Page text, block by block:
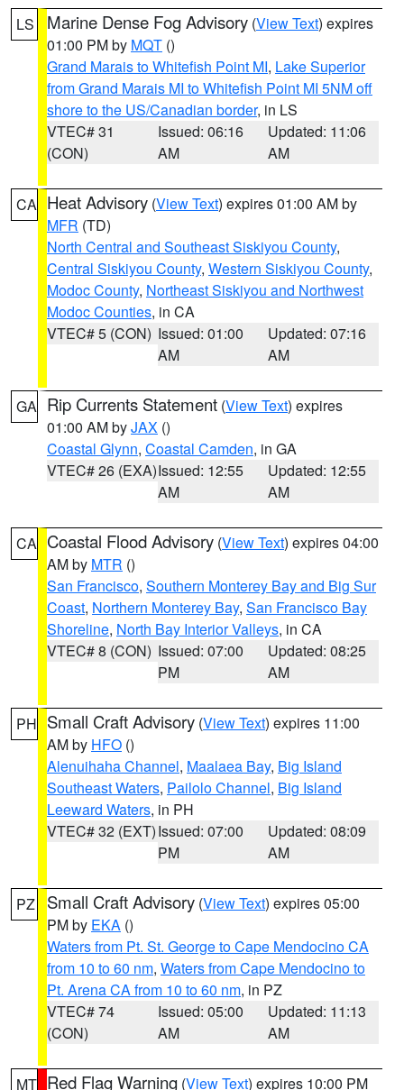
LS Marine Dense Fog Advisory (View Text) expires
01:00 PM by MQT ()
Grand Marais to Whitefish Point MI, Lake Superior
from Grand Marais MI to Whitefish Point MI 5NM off
shore to the US/Canadian border, in LS
VTEC# 31
(CON)
Issued: 06:16
AM
Updated: 11:06
AM
CA Heat Advisory (View Text) expires 01:00 AM by
MFR (TD)
North Central and Southeast Siskiyou County,
Central Siskiyou County, Western Siskiyou County,
Modoc County, Northeast Siskiyou and Northwest
Modoc Counties, in CA
VTEC# 5 (CON) Issued: 01:00
AM
Updated: 07:16
AM
GA Rip Currents Statement (View Text) expires
01:00 AM byJAX ()
Coastal Glynn, Coastal Camden, in GA
VTEC# 26 (EXA)Issued: 12:55
AM
Updated: 12:55
AM
CA Coastal Flood Advisory (View Text) expires 04:00
AM by MTR ()
San Francisco, Southern Monterey Bay and Big Sur
Coast, Northern Monterey Bay, San Francisco Bay
Shoreline, North Bay Interior Valleys, in CA
VTEC# 8 (CON) Issued: 07:00
PM
Updated: 08:25
AM
PH Small Craft Advisory (View Text) expires 11:00
AM by HFO ()
Alenuihaha Channel, Maalaea Bay, Big Island
Southeast Waters, Pailolo Channel, Big Island
Leeward Waters, in PH
VTEC# 32 (EXT)Issued: 07:00
PM
Updated: 08:09
AM
PZ Small Craft Advisory (View Text) expires 05:00
PM by EKA ()
Waters from Pt. St. George to Cape Mendocino CA
from 10 to 60 nm, Waters from Cape Mendocino to
Pt. Arena CA from 10 to 60 nm, in PZ
VTEC# 74
(CON)
Issued: 05:00
AM
Updated: 11:13
AM
MT Red Flag Warning (View Text) expires 10:00 PM